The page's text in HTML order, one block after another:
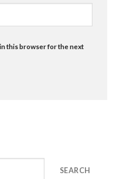
in this browser for the next
SEARCH